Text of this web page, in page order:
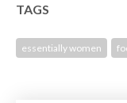
TAGS
essentially women